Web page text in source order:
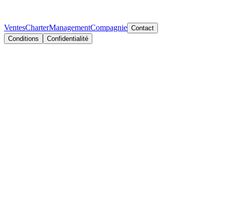
VentesCharterManagementCompagnie Contact
Conditions
Confidentialité